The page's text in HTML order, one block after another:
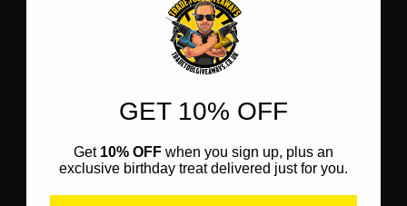
GET 10% OFF
Get 10% OFF when you sign up, plus an
exclusive birthday treat delivered just for you.